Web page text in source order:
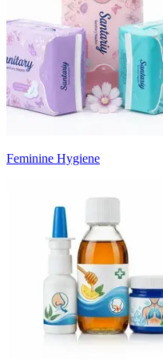
Feminine Hygiene